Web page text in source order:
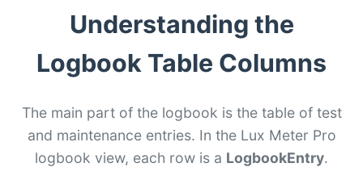
Understanding the
Logbook Table Columns
The main part of the logbook is the table of test
and maintenance entries. In the Lux Meter Pro
logbook view, each row is a LogbookEntry.